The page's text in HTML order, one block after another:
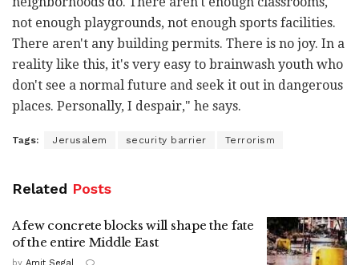
not enough playgrounds, not enough sports facilities.
There aren't any building permits. There is no joy. In a
reality like this, it's very easy to brainwash youth who
don't see a normal future and seek it out in dangerous
places. Personally, I despair," he says.
Tags: Jerusalem security barrier Terrorism
Related Posts
A few concrete blocks will shape the fate
of the entire Middle East